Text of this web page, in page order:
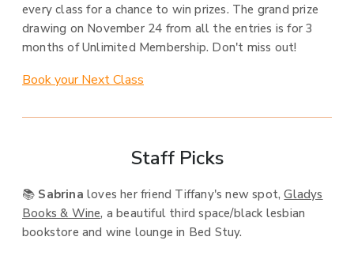
every class for a chance to win prizes. The grand prize
drawing on November 24 from all the entries is for 3
months of Unlimited Membership. Don't miss out!
Book your Next Class
Staff Picks
📚 Sabrina loves her friend Tiffany's new spot,Gladys
Books & Wine, a beautiful third space/black lesbian
bookstore and wine lounge in Bed Stuy.